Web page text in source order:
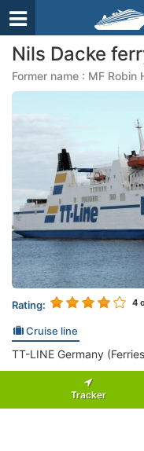
Nils Dacke
Former name : MF Robin
Rating: 4
Cruise line
TT-LINE Germany
Tracker